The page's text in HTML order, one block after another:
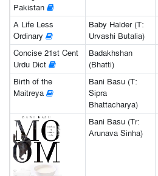
Pakistan
A Life Less
Ordinary
Baby Halder (T:
Urvashi Butalia)
Concise 21st Cent
Urdu Dict
Badakhshan
(Bhatti)
Birth of the
Maitreya
Bani Basu (T:
Sipra
Bhattacharya)
Bani Basu (Tr:
Arunava Sinha)